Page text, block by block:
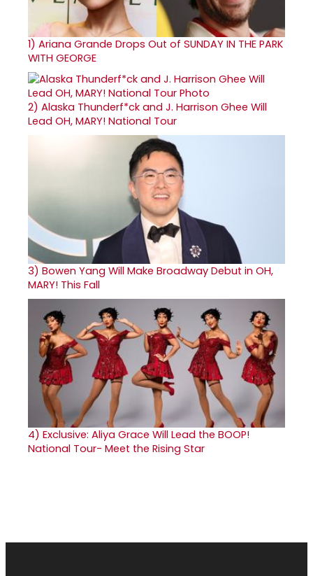
1) Ariana Grande Drops Out of SUNDAY IN THE PARK
WITH GEORGE
2) Alaska Thunderf*ck and J. Harrison Ghee Will
Lead OH, MARY! National Tour
3) Bowen Yang Will Make Broadway Debut in OH,
MARY! This Fall
4) Exclusive: Aliya Grace Will Lead the BOOP!
National Tour- Meet the Rising Star